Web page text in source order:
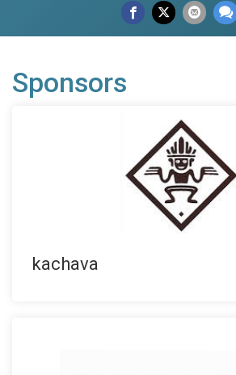
Sponsors
kachava